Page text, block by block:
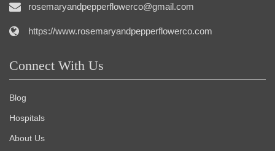
rosemaryandpepperflowerco@gmail.com
https://www.rosemaryandpepperflowerco.com
Connect With Us
Blog
Hospitals
About Us